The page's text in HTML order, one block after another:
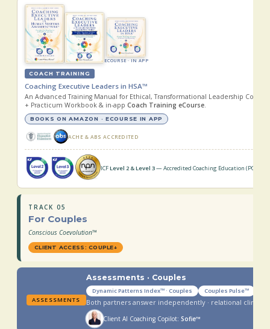
ECOURSE · IN APP
COACH TRAINING
Coaching Executive Leaders in HSA™
An Advanced Training Manual for Ethical, Transformational Leadership
+ Practicum Workbook & in-app Coach Training eCourse.
BOOKS ON AMAZON · ECOURSE IN APP
ACHE & ABS ACCREDITED
ICFLevel 2 & Level 3— Accredited Coaching Education (PCC ·
TRACK 05
For Couples
Conscious Coevolution™
CLIENT ACCESS: COUPLE↓
ASSESSMENTS
Assessments · Couples
Dynamic Patterns Index™ · Couples Couples Pulse™
Both partners answer independently · relational climate
Client AI Coaching Copilot: Sofie™